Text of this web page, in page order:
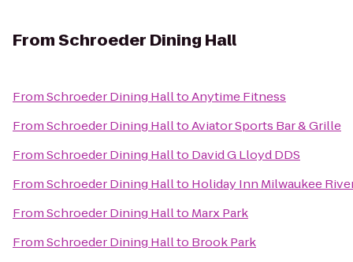
FromSchroeder Dining Hall
FromSchroeder Dining HalltoAnytime Fitness
FromSchroeder Dining HalltoAviator Sports Bar & Grille
FromSchroeder Dining Hallto David G Lloyd DDS
FromSchroeder Dining Hallto Holiday Inn Milwaukee
FromSchroeder Dining Hallto Marx Park
FromSchroeder Dining Hallto Brook Park